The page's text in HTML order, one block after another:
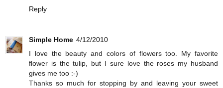
Reply
Simple Home 4/12/2010
I love the beauty and colors of flowers too. My favorite
flower is the tulip, but I sure love the roses my husband
gives me too :-)
Thanks so much for stopping by and leaving your sweet